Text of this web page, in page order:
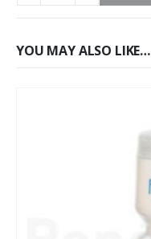
YOU MAY ALSO LIKE…